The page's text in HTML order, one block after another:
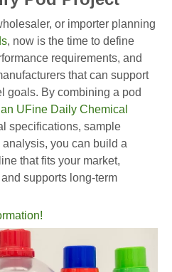
or importer planning
, now is the time to define
requirements, and
that can support
goals. By combining a pod
UFine Daily Chemical
specifications, sample
you can build a
that fits your market,
supports long-term